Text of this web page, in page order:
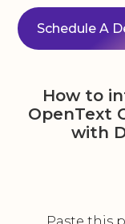
Schedule A
How to
OpenText
with